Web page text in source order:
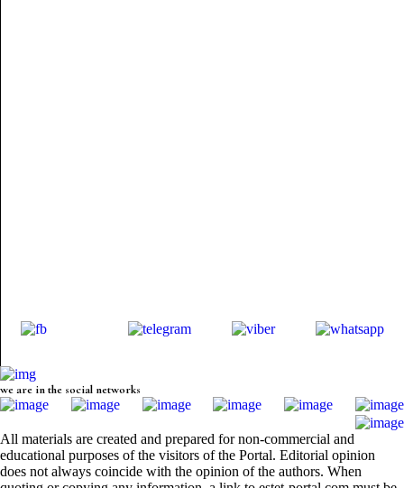
we are in the social networks
All materials are created and prepared for non-commercial and
educational purposes of the visitors of the Portal. Editorial opinion
does not always coincide with the opinion of the authors. When